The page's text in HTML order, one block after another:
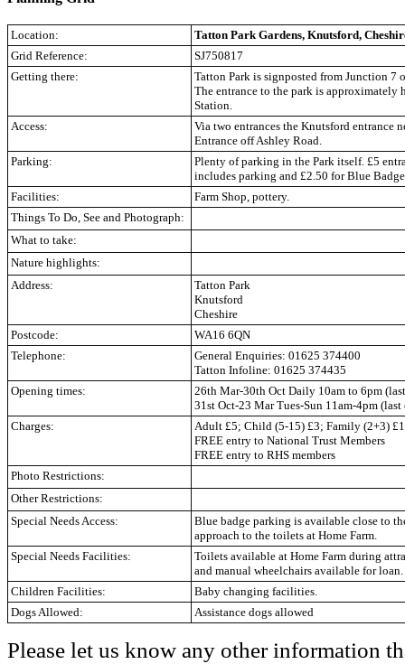
Location:
Tatton Park Gardens, Knutsford,
Grid Reference:
SJ750817
Getting there:
Tatton Park is signposted from Junction
The entrance to the park is
Station.
Access:
Via two entrances the Knutsford entrance
Entrance off Ashley Road.
Parking:
Plenty of parking in the Park itself. £5
includes parking and £2.50 for Blue
Facilities:
Farm Shop, pottery.
Things To Do, See and Photograph:
What to take:
Nature highlights:
Address:
Tatton Park
Knutsford
Cheshire
Postcode:
WA16 6QN
Telephone:
General Enquiries: 01625 374400
Tatton Infoline: 01625 374435
Opening times:
26th Mar-30th Oct Daily 10am to 6pm
31st Oct-23 Mar Tues-Sun 11am-4pm
Charges:
Adult £5; Child (5-15) £3; Family (2+3)
FREE entry to National Trust Members
FREE entry to RHS members
Photo Restrictions:
Other Restrictions:
Special Needs Access:
Blue badge parking is available close to
approach to the toilets at Home Farm.
Special Needs Facilities:
Toilets available at Home Farm during
and manual wheelchairs available for loan.
Children Facilities:
Baby changing facilities.
Dogs Allowed:
Assistance dogs allowed
Please let us know any other information